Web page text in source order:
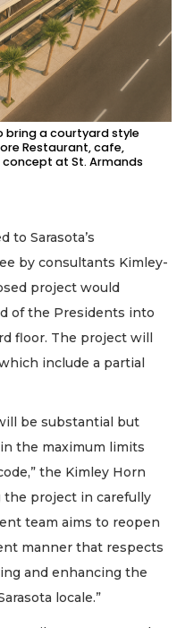
bring a courtyard style
Restaurant, cafe,
at St. Armands
to Sarasota’s
by consultants Kimley-
project would
of the Presidents into
floor. The project will
include a partial
be substantial but
the maximum limits
the Kimley Horn
the project in carefully
team aims to reopen
manner that respects
and enhancing the
locale.”